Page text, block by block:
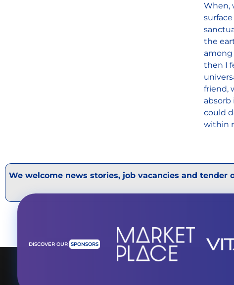
When,
the
among
then I
friend,
absorb
could
within
We welcome news stories, job vacancies and
DISCOVER OUR SPONSORS